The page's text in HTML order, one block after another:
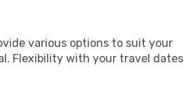
various options to suit your
Flexibility with your travel dates